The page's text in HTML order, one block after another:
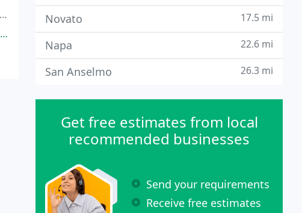
Novato 17.5 mi
Napa 22.6 mi
San Anselmo 26.3 mi
Get free estimates from local
recommended businesses
Send your requirements
Receive free estimates